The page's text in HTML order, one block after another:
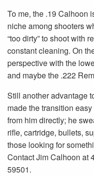
To me, the .19 Calhoon
niche among shooters
“too dirty” to shoot with
constant cleaning. On
perspective with the
and maybe the .222
Still another advantage
made the transition
from him directly; he
rifle, cartridge, bullets,
those looking for
Contact Jim Calhoon at
59501.